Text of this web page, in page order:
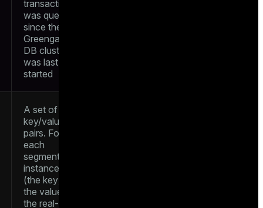
transaction
was queued
since the
Greengage
DB cluster
was last
started
A set of
key/value
pairs. For
each
segment
instance
(the key),
the value is
the real-